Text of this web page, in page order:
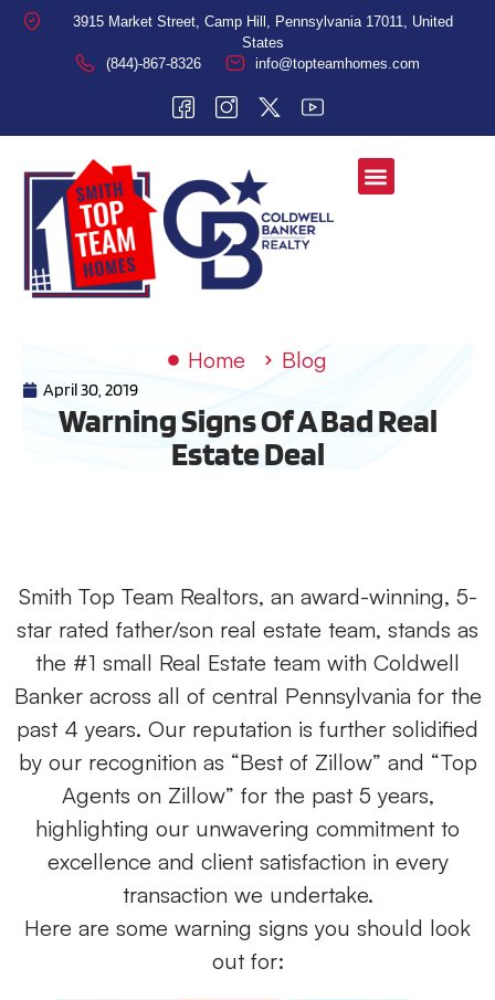
3915 Market Street, Camp Hill, Pennsylvania 17011, United
States
(844)-867-8326
info@topteamhomes.com
Home Blog
April 30, 2019
Warning Signs Of A Bad Real
Estate Deal
Smith Top Team Realtors, an award-winning, 5-
star rated father/son real estate team, stands as
the #1 small Real Estate team with Coldwell
Banker across all of central Pennsylvania for the
past 4 years. Our reputation is further solidified
by our recognition as “Best of Zillow” and “Top
Agents on Zillow” for the past 5 years,
highlighting our unwavering commitment to
excellence and client satisfaction in every
transaction we undertake.
Here are some warning signs you should look
out for: